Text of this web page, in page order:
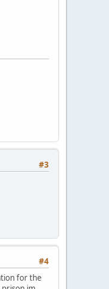
#3
#4
for the